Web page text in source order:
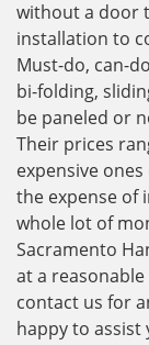
without a door
installation to
Must-do, can-
bi-folding,
be paneled or
Their prices
expensive
the expense of
whole lot of
Sacramento
at a
contact us for
happy to assist